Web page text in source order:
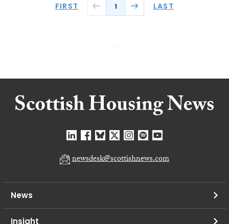
FIRST 1 LAST
newsdesk@scottishnews.com
News
Insight